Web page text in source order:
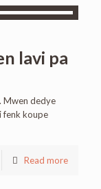
lavi pa
Mwen dedye
fenk koupe
Read more